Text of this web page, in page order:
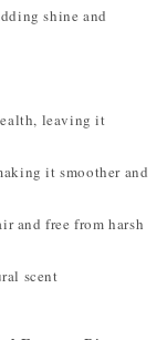
shine and
leaving it
it smoother and
and free from harsh
scent